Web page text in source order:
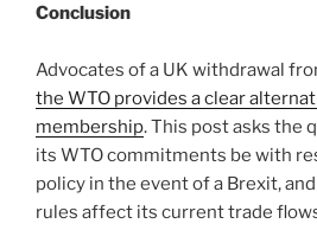
Conclusion
Advocates of a UK withdrawal
the WTO provides a clear
membership. This post asks the
its WTO commitments be with
policy in the event of a Brexit,
rules affect its current trade